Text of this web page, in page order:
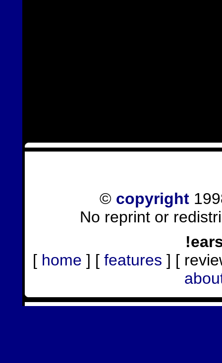
© copyright
No reprint or
[ home ] [ features ] [